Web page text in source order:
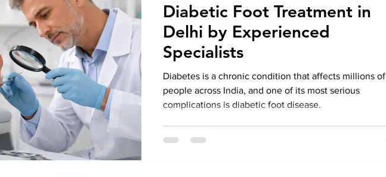
Diabetic Foot Treatment in
Delhi by Experienced
Specialists
Diabetes is a chronic condition that affects millions of
people across India, and one of its most serious
complications is diabetic foot disease.